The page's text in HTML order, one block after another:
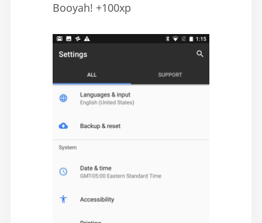
Booyah! +100xp